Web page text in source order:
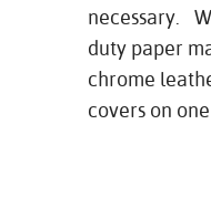
necessary.
duty paper
chrome
covers on